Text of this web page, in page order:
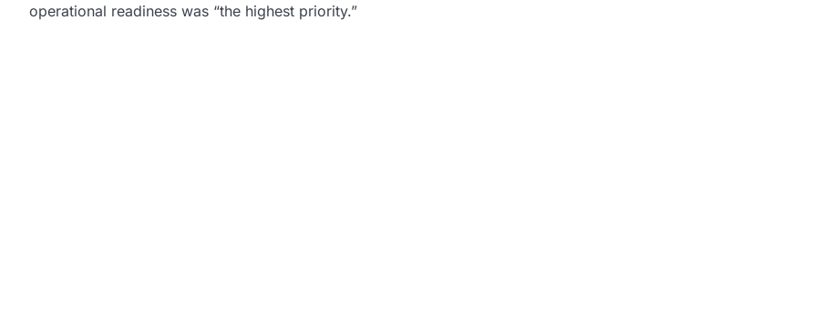
operational readiness was “the highest priority.”